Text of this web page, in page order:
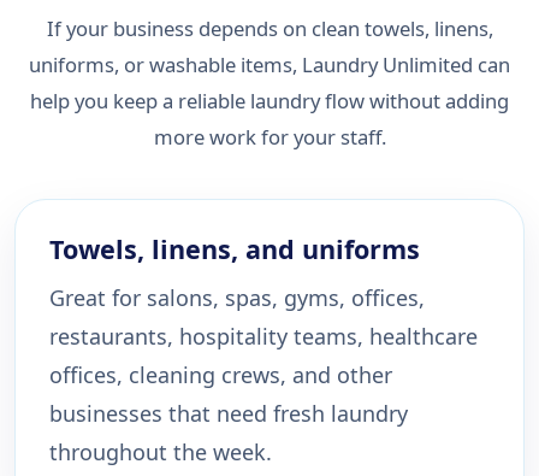
If your business depends on clean towels, linens,
uniforms, or washable items, Laundry Unlimited can
help you keep a reliable laundry flow without adding
more work for your staff.
Towels, linens, and uniforms
Great for salons, spas, gyms, offices,
restaurants, hospitality teams, healthcare
offices, cleaning crews, and other
businesses that need fresh laundry
throughout the week.